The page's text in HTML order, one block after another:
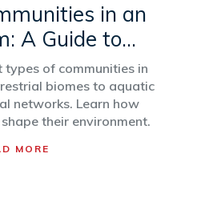
in an
A Guide to
Groups
of communities in
biomes to aquatic
networks. Learn how
their environment.
MORE